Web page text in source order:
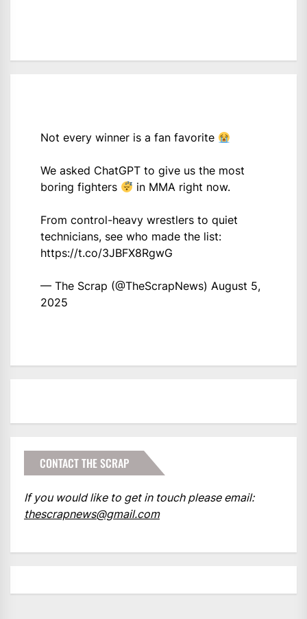
Not every winner is a fan favorite
We asked ChatGPT to give us the most
boring fighters
in MMA right now.
From control-heavy wrestlers to quiet
technicians, see who made the list:
https://t.co/3JBFX8RgwG
— The Scrap (@TheScrapNews) August 5,
2025
CONTACT THE SCRAP
If you would like to get in touch please email:
thescrapnews@gmail.com